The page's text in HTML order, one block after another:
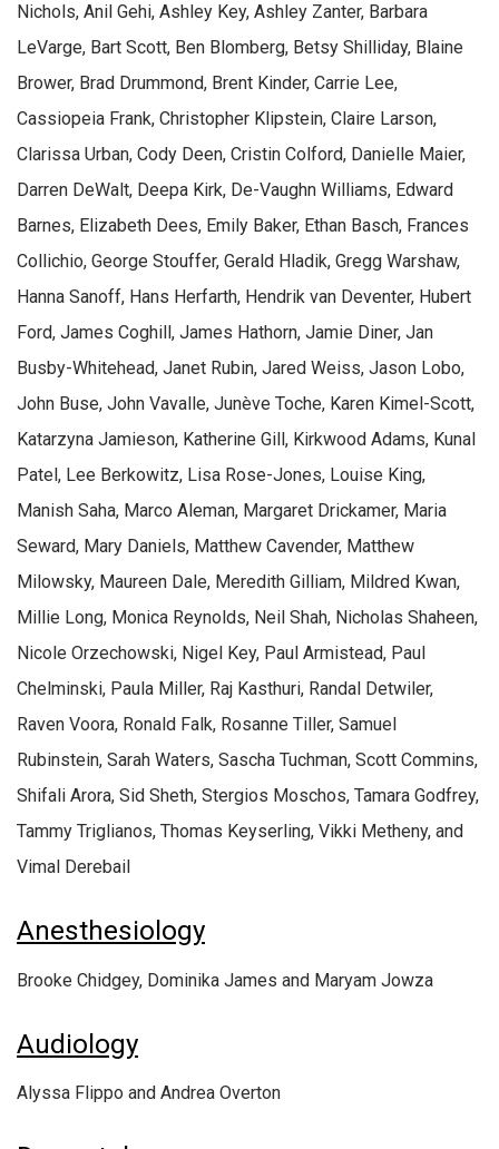
Nichols, Anil Gehi, Ashley Key, Ashley Zanter, Barbara
LeVarge, Bart Scott, Ben Blomberg, Betsy Shilliday, Blaine
Brower, Brad Drummond, Brent Kinder, Carrie Lee,
Cassiopeia Frank, Christopher Klipstein, Claire Larson,
Clarissa Urban, Cody Deen, Cristin Colford, Danielle Maier,
Darren DeWalt, Deepa Kirk, De-Vaughn Williams, Edward
Barnes, Elizabeth Dees, Emily Baker, Ethan Basch, Frances
Collichio, George Stouffer, Gerald Hladik, Gregg Warshaw,
Hanna Sanoff, Hans Herfarth, Hendrik van Deventer, Hubert
Ford, James Coghill, James Hathorn, Jamie Diner, Jan
Busby-Whitehead, Janet Rubin, Jared Weiss, Jason Lobo,
John Buse, John Vavalle, Junève Toche, Karen Kimel-Scott,
Katarzyna Jamieson, Katherine Gill, Kirkwood Adams, Kunal
Patel, Lee Berkowitz, Lisa Rose-Jones, Louise King,
Manish Saha, Marco Aleman, Margaret Drickamer, Maria
Seward, Mary Daniels, Matthew Cavender, Matthew
Milowsky, Maureen Dale, Meredith Gilliam, Mildred Kwan,
Millie Long, Monica Reynolds, Neil Shah, Nicholas Shaheen,
Nicole Orzechowski, Nigel Key, Paul Armistead, Paul
Chelminski, Paula Miller, Raj Kasthuri, Randal Detwiler,
Raven Voora, Ronald Falk, Rosanne Tiller, Samuel
Rubinstein, Sarah Waters, Sascha Tuchman, Scott Commins,
Shifali Arora, Sid Sheth, Stergios Moschos, Tamara Godfrey,
Tammy Triglianos, Thomas Keyserling, Vikki Metheny, and
Vimal Derebail
Anesthesiology
Brooke Chidgey, Dominika James and Maryam Jowza
Audiology
Alyssa Flippo and Andrea Overton